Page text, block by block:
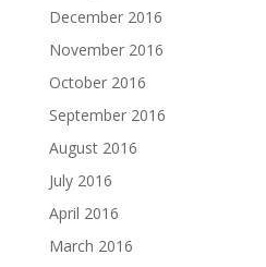
December 2016
November 2016
October 2016
September 2016
August 2016
July 2016
April 2016
March 2016